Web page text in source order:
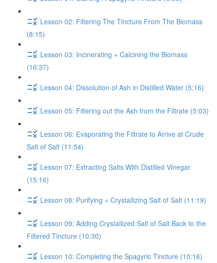
Lesson 02: Filtering The Tincture From The Biomass
(8:15)
Lesson 03: Incinerating + Calcining the Biomass
(16:37)
Lesson 04: Dissolution of Ash in Distilled Water (5:16)
Lesson 05: Filtering out the Ash from the Filtrate (5:03)
Lesson 06: Evaporating the Filtrate to Arrive at Crude
Salt of Salt (11:54)
Lesson 07: Extracting Salts With Distilled Vinegar
(15:16)
Lesson 08: Purifying + Crystallizing Salt of Salt (11:19)
Lesson 09: Adding Crystallized Salt of Salt Back to the
Filtered Tincture (10:30)
Lesson 10: Completing the Spagyric Tincture (10:16)